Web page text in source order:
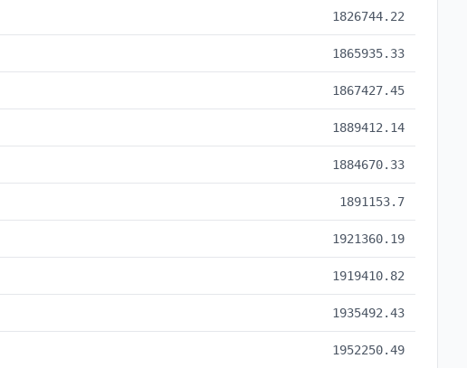
1826744.22
1865935.33
1867427.45
1889412.14
1884670.33
1891153.7
1921360.19
1919410.82
1935492.43
1952250.49